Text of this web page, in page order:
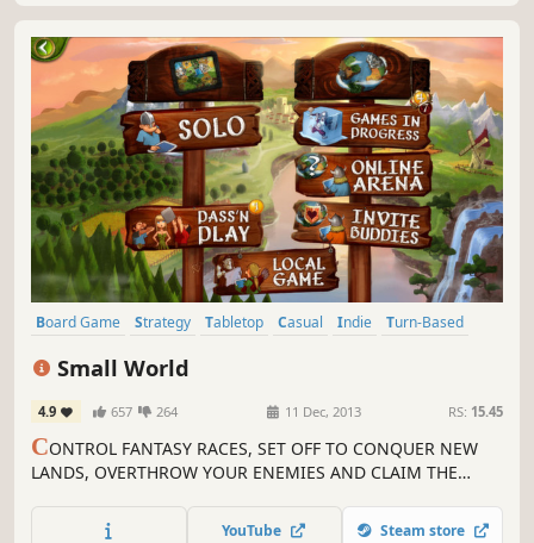
Board Game Strategy Tabletop Casual Indie
Turn-Based
Small World
4.9 657 264 11 Dec, 2013 RS: 15.45
CONTROL FANTASY RACES, SET OFF TO CONQUER NEW
LANDS, OVERTHROW YOUR ENEMIES AND CLAIM THE
game, dive into a world inhabited by whimsical fantasy
YouTube Steam store